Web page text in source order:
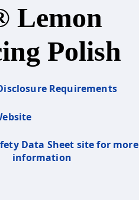
Lemon
Polish
Requirements
Data Sheet site for more
information